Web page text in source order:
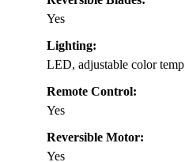
Yes
Lighting:
LED, adjustable color temp
Remote Control:
Yes
Reversible Motor:
Yes